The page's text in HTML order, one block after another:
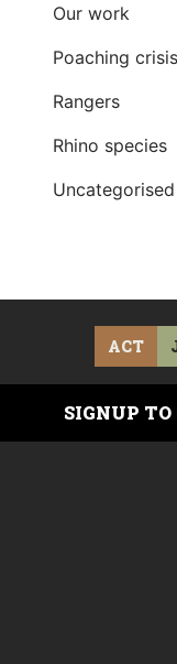
Our work
Poaching crisis
Rangers
Rhino species
Uncategorised
ACT
SIGNUP